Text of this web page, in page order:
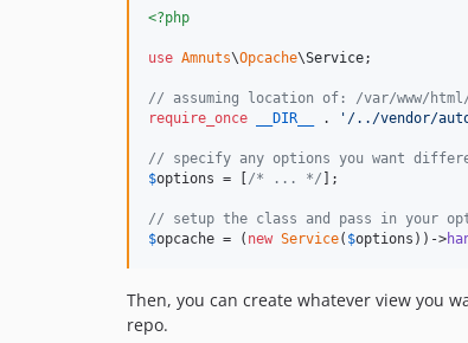
<?php
use Amnuts\Opcache\Service;
// assuming location of: /var/www/html/
require_once
__DIR__ . ' /../vendor/
// specify any options you want
$options = [ /* ... */ ];
// setup the class and pass in your
$opcache = ( new Service( $options ))->
Then, you can create whatever view you
repo.